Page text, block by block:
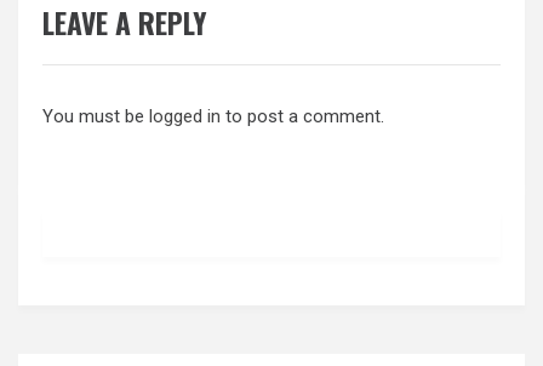
LEAVE A REPLY
You must be logged in to post a comment.